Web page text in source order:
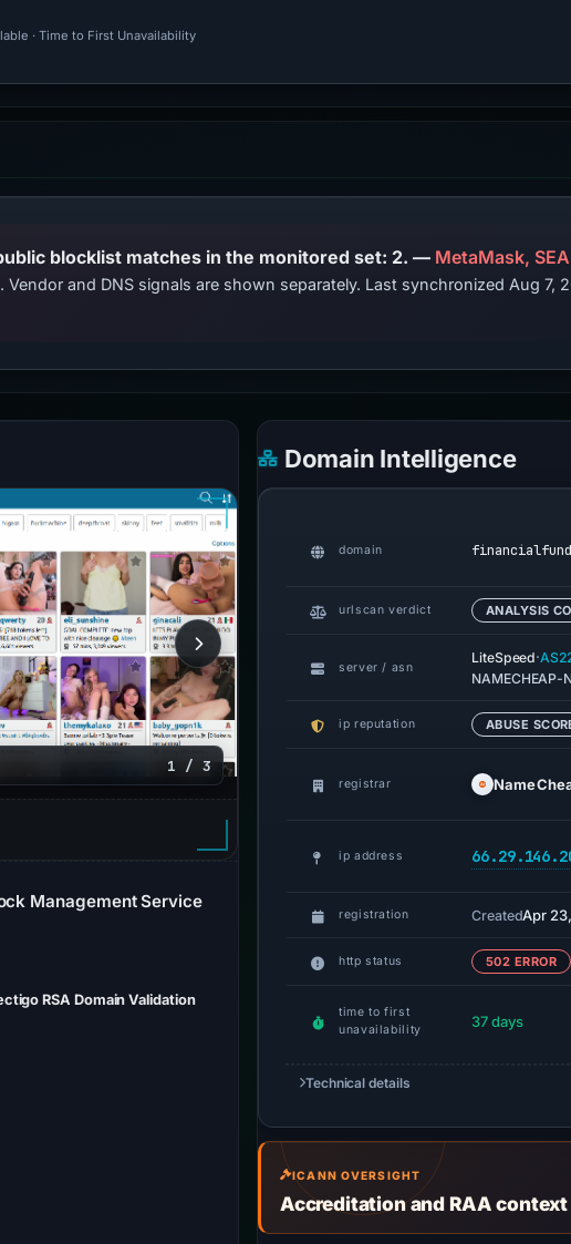
· Time to First Unavailability
PhishDestroy lists this domain; public blocklist matches in the monitored set: 2. — MetaMask,
and DNS signals are shown separately. Last synchronized Aug 7,
1 / 3
Management Service
RSA Domain Validation
Domain Intelligence
domain
urlscan verdict ANALYSIS
server / asn
LiteSpeed·
NAMECHEAP-
ip reputation ABUSE
registrar
ip address
registration CreatedApr
http status 502 ERROR
time to first
unavailability
37 days
Technical details
ICANN OVERSIGHT
Accreditation and RAA context